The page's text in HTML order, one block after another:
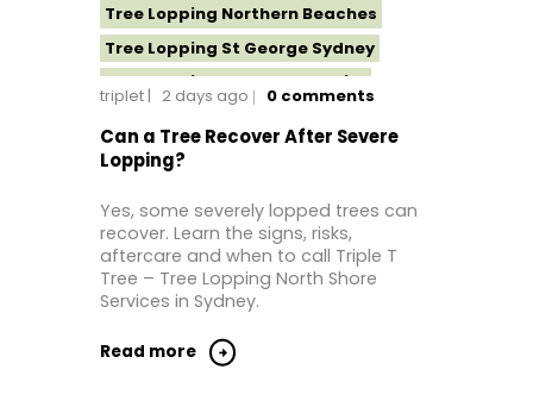
Tree Lopping Northern Beaches
Tree Lopping St George Sydney
Tree Lopping Sutherland Shire
Tree Lopping Western Sydney
triplet 2 days ago 0 comments
Can a Tree Recover After Severe
Lopping?
Yes, some severely lopped trees can
recover. Learn the signs, risks,
aftercare and when to call Triple T
Tree – Tree Lopping North Shore
Services in Sydney.
Read more